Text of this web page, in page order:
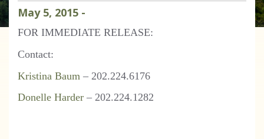
May 5, 2015 -
FOR IMMEDIATE RELEASE:
Contact:
Kristina Baum – 202.224.6176
Donelle Harder – 202.224.1282